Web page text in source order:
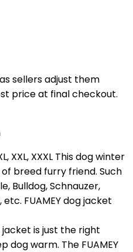
sellers adjust them
price at final checkout.
XXL, XXXL This dog winter
breed furry friend. Such
Bulldog, Schnauzer,
FUAMEY dog jacket
jacket is just the right
warm. The FUAMEY